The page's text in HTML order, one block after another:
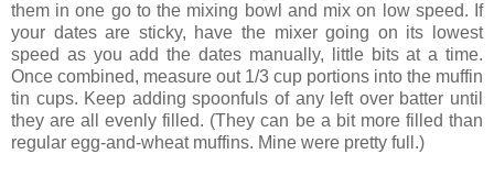
them in one go to the mixing bowl and mix on low speed. If
your dates are sticky, have the mixer going on its lowest
speed as you add the dates manually, little bits at a time.
Once combined, measure out 1/3 cup portions into the muffin
tin cups. Keep adding spoonfuls of any left over batter until
they are all evenly filled. (They can be a bit more filled than
regular egg-and-wheat muffins. Mine were pretty full.)